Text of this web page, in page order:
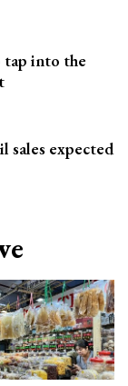
into the
sales expected